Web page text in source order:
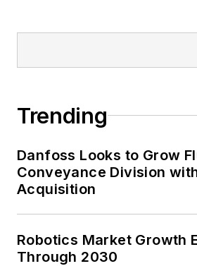
Trending
Danfoss Looks to Grow
Conveyance Division
Acquisition
Robotics Market Growth
Through 2030